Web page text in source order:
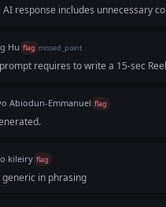
AI response includes unnecessary
this works', 'If you want, I can also
the script itself is overly
15-second timestamp cues (e.g.,
clean script output."
Hu flag missed_point
requires to write a 15-sec
about the time or allot the time to
from the 5 sections and voiceover
it will definitely be more than 15
Abiodun-Emmanuel flag
kileiry flag
generic in phrasing